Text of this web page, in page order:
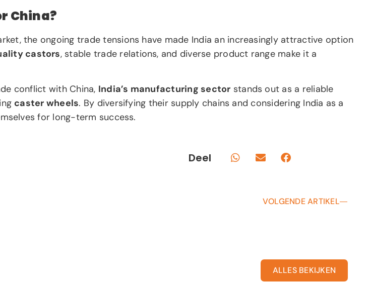
China?
the ongoing trade tensions have made India an increasingly attractive option
castors, stable trade relations, and diverse product range make it a
conflict with China, India’s manufacturing sector stands out as a reliable
caster wheels. By diversifying their supply chains and considering India as a
for long-term success.
Deel
VOLGENDE ARTIKEL
ALLES BEKIJKEN